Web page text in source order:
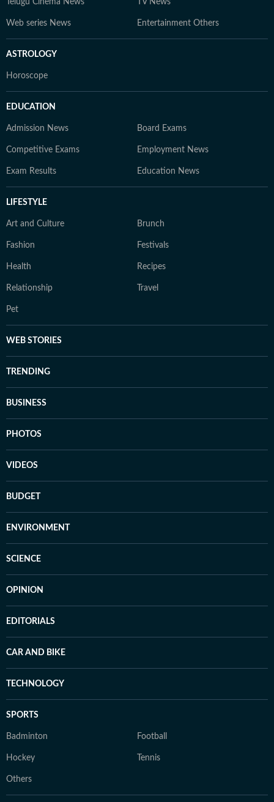
Telugu Cinema News TV News
Web series News Entertainment Others
ASTROLOGY
Horoscope
EDUCATION
Admission News Board Exams
Competitive Exams Employment News
Exam Results Education News
LIFESTYLE
Art and Culture Brunch
Fashion Festivals
Health Recipes
Relationship Travel
Pet
WEB STORIES
TRENDING
BUSINESS
PHOTOS
VIDEOS
BUDGET
ENVIRONMENT
SCIENCE
OPINION
EDITORIALS
CAR AND BIKE
TECHNOLOGY
SPORTS
Badminton Football
Hockey Tennis
Others